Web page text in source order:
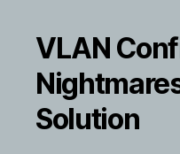
VLAN
Solution